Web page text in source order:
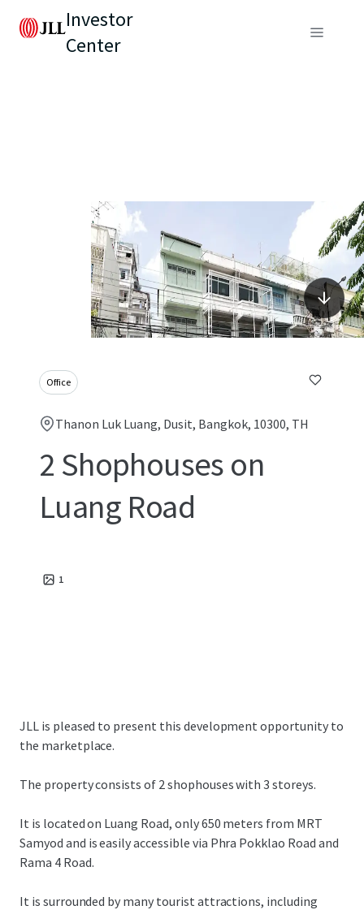
Investor
Center
Office
Thanon Luk Luang, Dusit, Bangkok, 10300, TH
2 Shophouses on
Luang Road
1
JLL is pleased to present this development opportunity to
the marketplace.
The property consists of 2 shophouses with 3 storeys.
It is located on Luang Road, only 650 meters from MRT
Samyod and is easily accessible via Phra Pokklao Road and
Rama 4 Road.
It is surrounded by many tourist attractions, including